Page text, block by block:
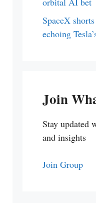
SpaceX
echoing
Join
Stay updated
and insights
Join Group